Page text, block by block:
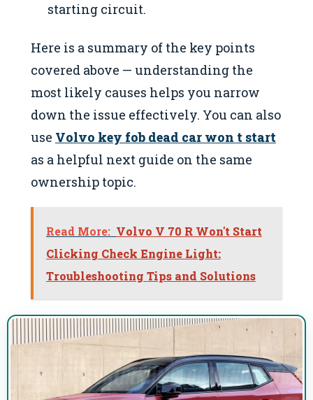
starting circuit.
Here is a summary of the key points
covered above — understanding the
most likely causes helps you narrow
down the issue effectively. You can also
use Volvo key fob dead car won t start
as a helpful next guide on the same
ownership topic.
Read More: Volvo V 70 R Won't Start
Clicking Check Engine Light:
Troubleshooting Tips and Solutions